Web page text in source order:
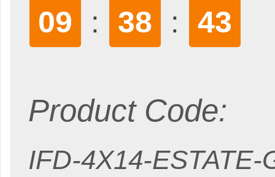
09 : 38 : 42
Product Code:
IFD-4X14-ESTATE-